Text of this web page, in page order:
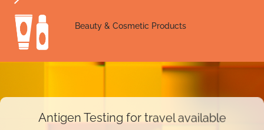
Beauty & Cosmetic Products
Antigen Testing for travel available